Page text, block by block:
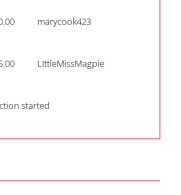
marycook423
LIttleMissMagpie
started